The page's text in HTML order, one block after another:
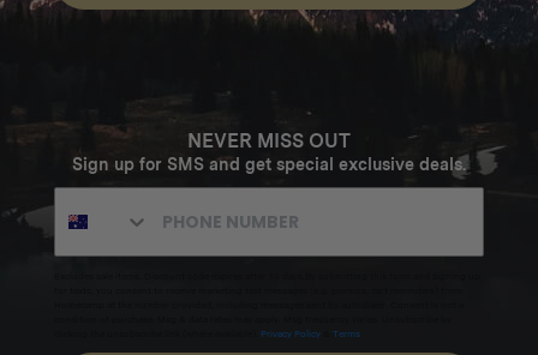
NEVER MISS OUT
Sign up for SMS and get special exclusive deals.
Privacy Policy Terms